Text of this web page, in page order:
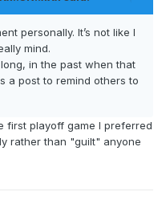
personally. It’s not like I
mind.
in the past when that
a post to remind others to
first playoff game I preferred
rather than "guilt" anyone